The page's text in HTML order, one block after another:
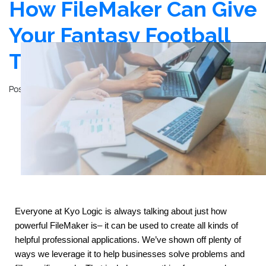
How FileMaker Can Give
Your Fantasy Football
Team an Edge
Posted on November 14, 2023byJohn Mathewson
Everyone at Kyo Logic is always talking about just how
powerful FileMaker is– it can be used to create all kinds of
helpful professional applications. We’ve shown off plenty of
ways we leverage it to help businesses solve problems and